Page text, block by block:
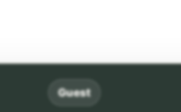
Guest